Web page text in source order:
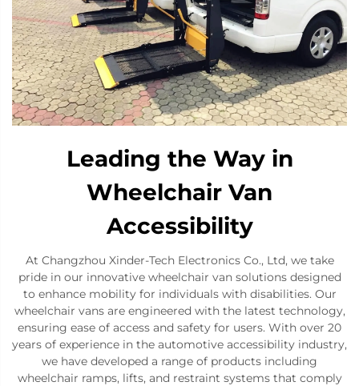
Leading the Way in
Wheelchair Van
Accessibility
At Changzhou Xinder-Tech Electronics Co., Ltd, we take
pride in our innovative wheelchair van solutions designed
to enhance mobility for individuals with disabilities. Our
wheelchair vans are engineered with the latest technology,
ensuring ease of access and safety for users. With over 20
years of experience in the automotive accessibility industry,
we have developed a range of products including
wheelchair ramps, lifts, and restraint systems that comply